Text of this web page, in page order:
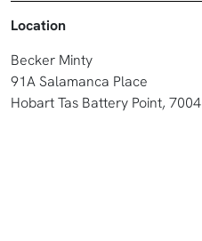
Location
Becker Minty
91A Salamanca Place
Hobart Tas Battery Point, 7004